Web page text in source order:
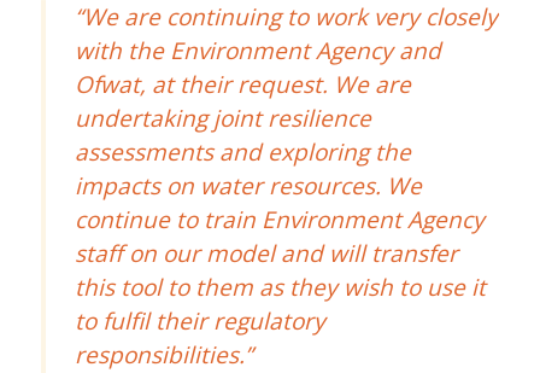
“We are continuing to work very closely
with the Environment Agency and
Ofwat, at their request. We are
undertaking joint resilience
assessments and exploring the
impacts on water resources. We
continue to train Environment Agency
staff on our model and will transfer
this tool to them as they wish to use it
to fulfil their regulatory
responsibilities.”